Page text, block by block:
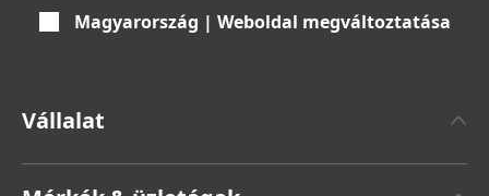
Magyarország | Weboldal megváltoztatása
Vállalat